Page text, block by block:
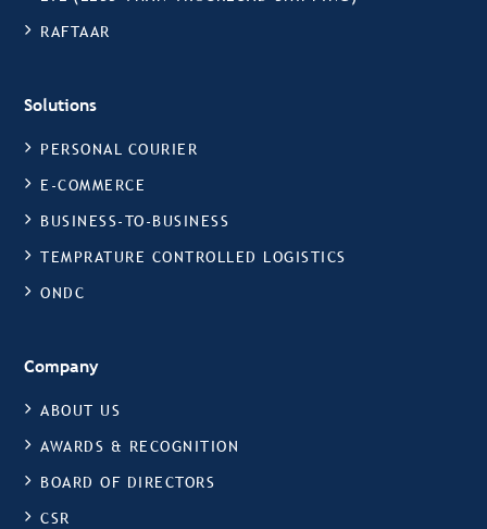
RAFTAAR
Solutions
PERSONAL COURIER
E-COMMERCE
BUSINESS-TO-BUSINESS
TEMPRATURE CONTROLLED LOGISTICS
ONDC
Company
ABOUT US
AWARDS & RECOGNITION
BOARD OF DIRECTORS
CSR